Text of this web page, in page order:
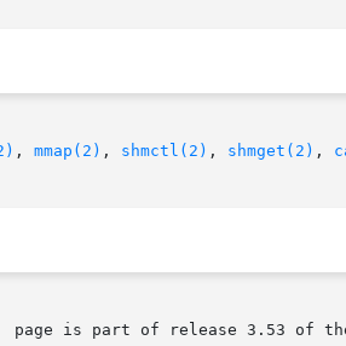
, mmap(2) , shmctl(2) , shmget(2) ,
page is part of release 3.53 of